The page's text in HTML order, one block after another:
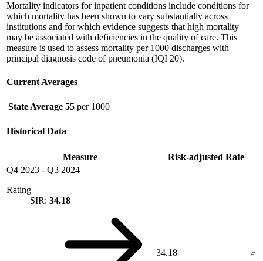
Mortality indicators for inpatient conditions include conditions for
which mortality has been shown to vary substantially across
institutions and for which evidence suggests that high mortality
may be associated with deficiencies in the quality of care. This
measure is used to assess mortality per 1000 discharges with
principal diagnosis code of pneumonia (IQI 20).
Current Averages
State Average 55 per 1000
Historical Data
Measure
Risk-adjusted Rate
Q4 2023 - Q3 2024
Rating
SIR: 34.18
34.18